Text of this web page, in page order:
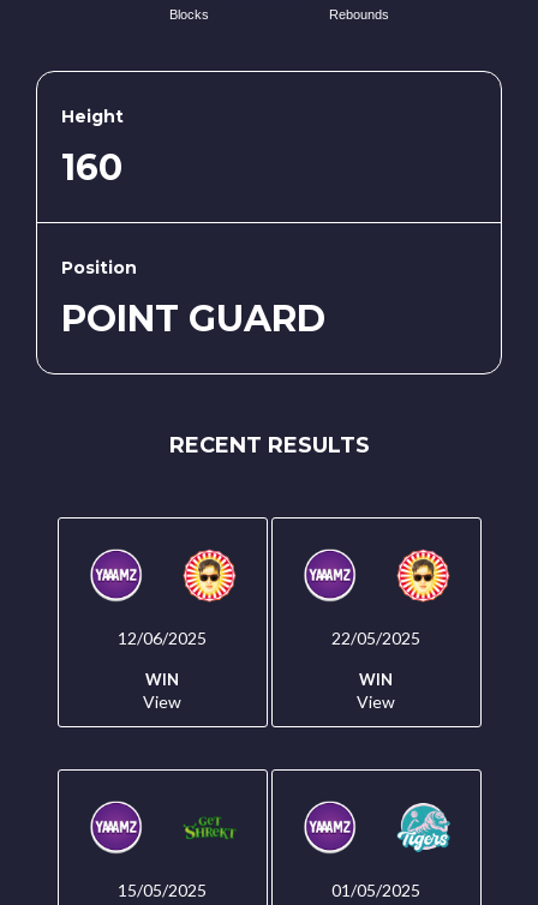
Rebounds
Blocks
Height
160
Position
POINT GUARD
RECENT RESULTS
12/06/2025
WIN
View
22/05/2025
WIN
View
15/05/2025 01/05/2025